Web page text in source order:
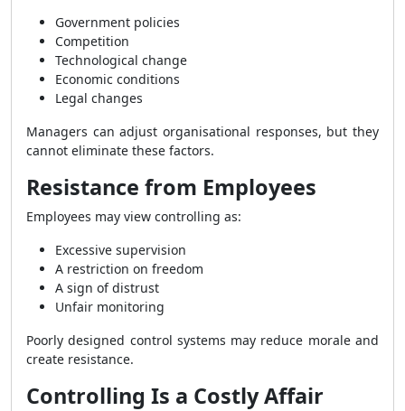
Government policies
Competition
Technological change
Economic conditions
Legal changes
Managers can adjust organisational responses, but they
cannot eliminate these factors.
Resistance from Employees
Employees may view controlling as:
Excessive supervision
A restriction on freedom
A sign of distrust
Unfair monitoring
Poorly designed control systems may reduce morale and
create resistance.
Controlling Is a Costly Affair